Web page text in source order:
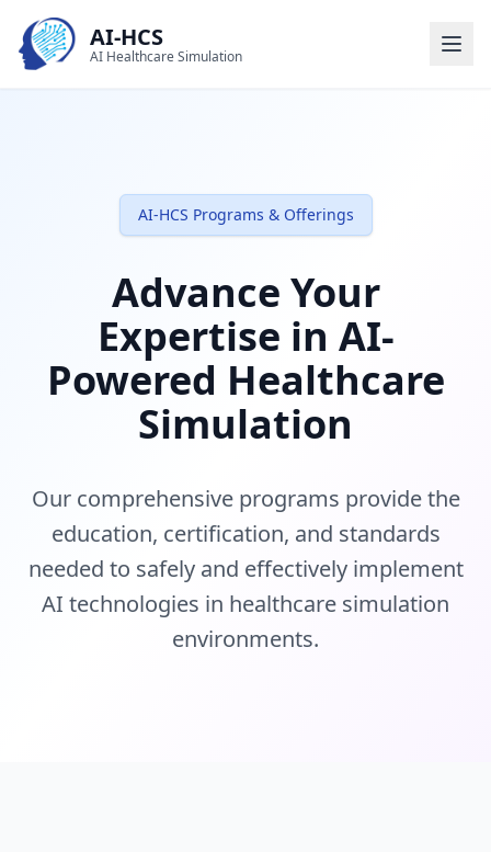
AI-HCS
AI Healthcare Simulation
AI-HCS Programs & Offerings
Advance Your
Expertise in AI-
Powered Healthcare
Simulation
Our comprehensive programs provide the
education, certification, and standards
needed to safely and effectively implement
AI technologies in healthcare simulation
environments.